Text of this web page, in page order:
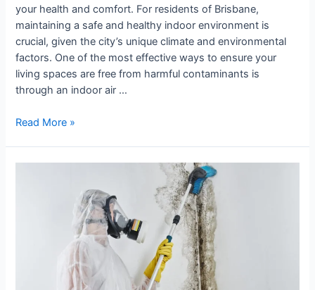
your health and comfort. For residents of Brisbane,
maintaining a safe and healthy indoor environment is
crucial, given the city’s unique climate and environmental
factors. One of the most effective ways to ensure your
living spaces are free from harmful contaminants is
through an indoor air …
Read More »